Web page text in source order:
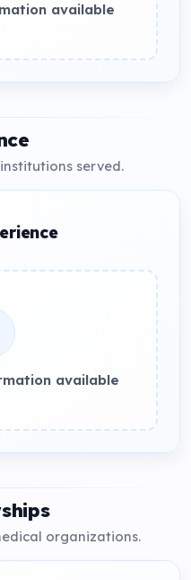
available
served.
available
organizations.